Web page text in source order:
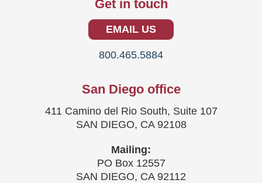
Get in touch
EMAIL US
800.465.5884
San Diego office
411 Camino del Rio South, Suite 107
SAN DIEGO, CA 92108
Mailing:
PO Box 12557
SAN DIEGO, CA 92112